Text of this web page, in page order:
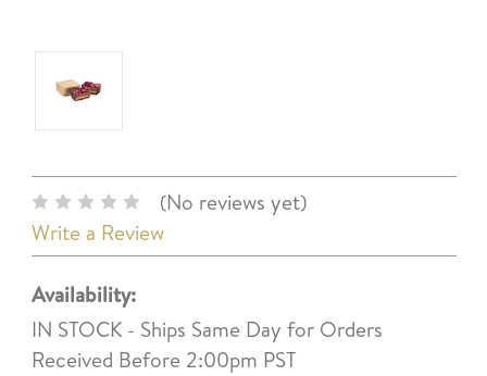
(No reviews yet)
Write a Review
Availability:
IN STOCK - Ships Same Day for Orders
Received Before 2:00pm PST